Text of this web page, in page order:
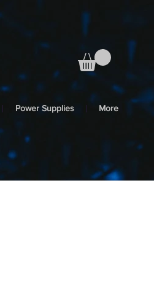
Power Supplies More